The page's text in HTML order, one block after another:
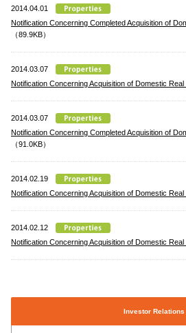
2014.04.01
Notification Concerning Completed Acquisition of
（89.9KB）
2014.03.07
Notification Concerning Acquisition of Domestic
2014.03.07
Notification Concerning Completed Acquisition of
（91.0KB）
2014.02.19
Notification Concerning Acquisition of Domestic
2014.02.12
Notification Concerning Acquisition of Domestic
Investor Relations